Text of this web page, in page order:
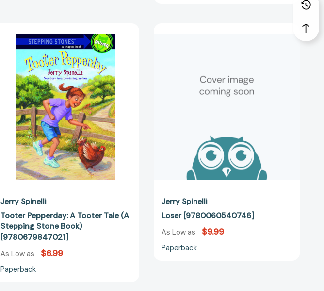
Pepperday:
A
Tooter
Tale
(A
Stepping
Stone
Book)
[9780679847021]
Jerry Spinelli
Tooter Pepperday: A Tooter Tale (A
Stepping Stone Book)
[9780679847021]
As Low as $6.99
Paperback
Jerry Spinelli
Loser [9780060540746]
As Low as $9.99
Paperback